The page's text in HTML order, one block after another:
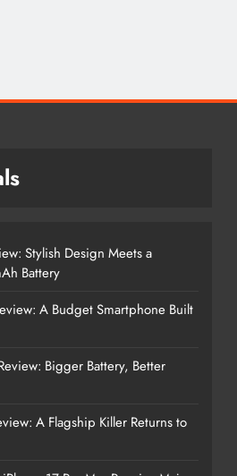
Stylish Design Meets a
Battery
A Budget Smartphone Built
Bigger Battery, Better
A Flagship Killer Returns to
Review: Stylish Design
7,000mAh Battery